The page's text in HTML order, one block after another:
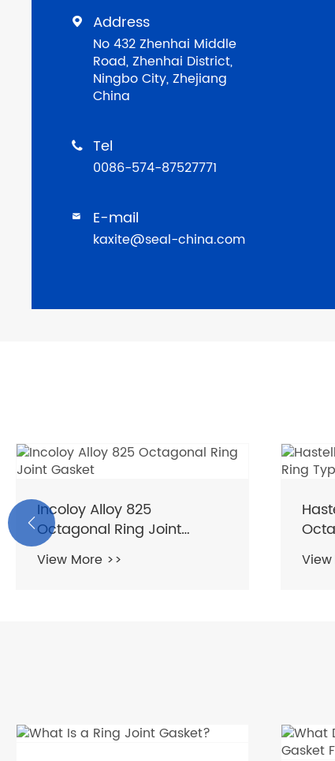
 Address
No 432 Zhenhai Middle
Road, Zhenhai District,
Ningbo City, Zhejiang
China
 Tel
0086-574-87527771
 E-mail
kaxite@seal-china.com
Incoloy Alloy 825
Octagonal Ring Joint
Gasket
View More >>
